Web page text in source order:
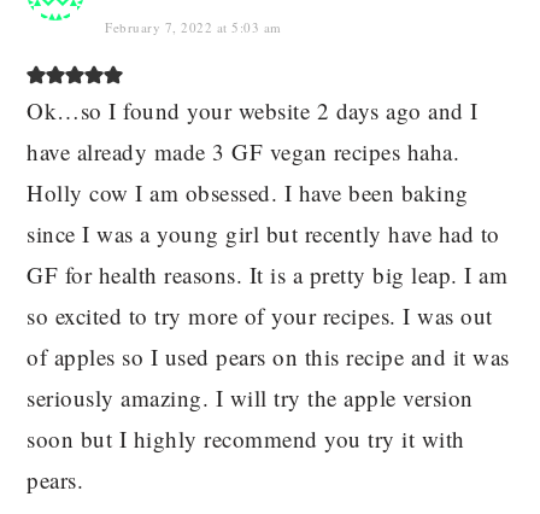
February 7, 2022 at 5:03 am
Ok…so I found your website 2 days ago and I
have already made 3 GF vegan recipes haha.
Holly cow I am obsessed. I have been baking
since I was a young girl but recently have had to
GF for health reasons. It is a pretty big leap. I am
so excited to try more of your recipes. I was out
of apples so I used pears on this recipe and it was
seriously amazing. I will try the apple version
soon but I highly recommend you try it with
pears.